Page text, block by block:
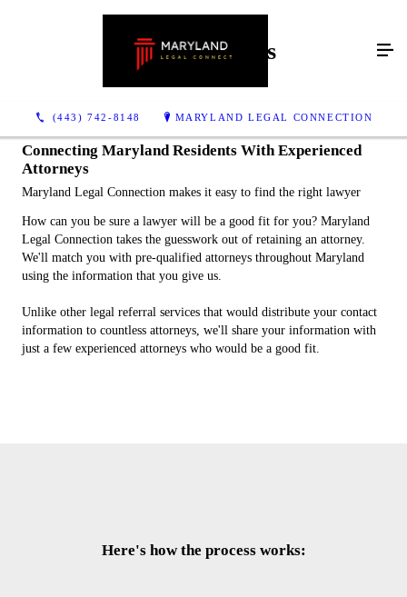
(443) 742-8148 MARYLAND LEGAL CONNECTION
How It Works
Connecting Maryland Residents With Experienced
Attorneys
Maryland Legal Connection makes it easy to find the right lawyer
How can you be sure a lawyer will be a good fit for you? Maryland
Legal Connection takes the guesswork out of retaining an attorney.
We'll match you with pre-qualified attorneys throughout Maryland
using the information that you give us.
Unlike other legal referral services that would distribute your contact
information to countless attorneys, we'll share your information with
just a few experienced attorneys who would be a good fit.
Here's how the process works: